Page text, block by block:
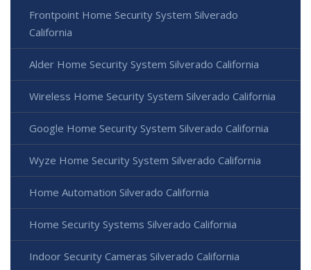
Frontpoint Home Security System Silverado
California
Alder Home Security System Silverado California
Wireless Home Security System Silverado California
Google Home Security System Silverado California
Wyze Home Security System Silverado California
Home Automation Silverado California
Home Security Systems Silverado California
Indoor Security Cameras Silverado California